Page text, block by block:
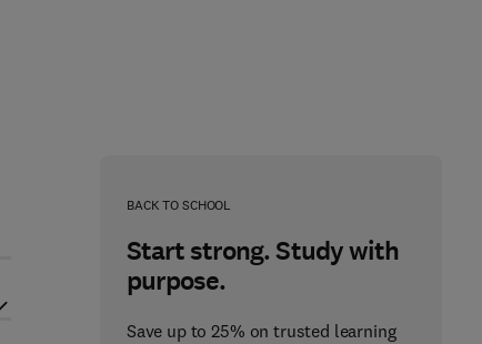
BACK TO SCHOOL
Start strong. Study with
purpose.
Save up to 25% on trusted learning